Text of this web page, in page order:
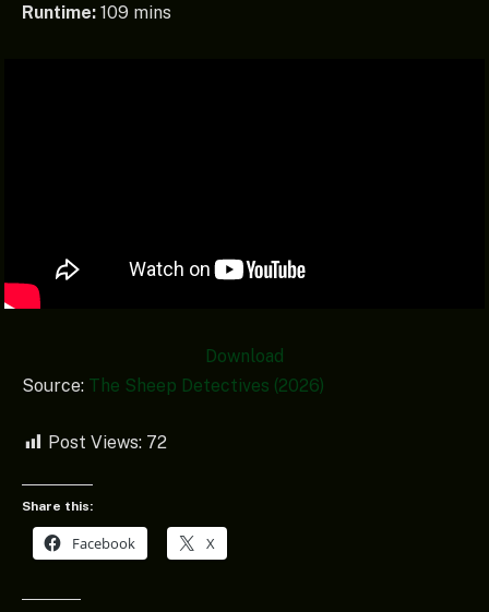
Runtime: 109 mins
Download
Source: The Sheep Detectives (2026)
Post Views: 72
Share this:
Facebook X